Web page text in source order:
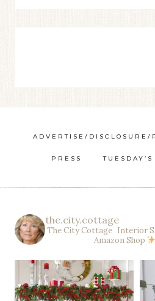
ADVERTISE/
PRESS
the.city.cottage
The City Cottage Interior
Amazon Shop